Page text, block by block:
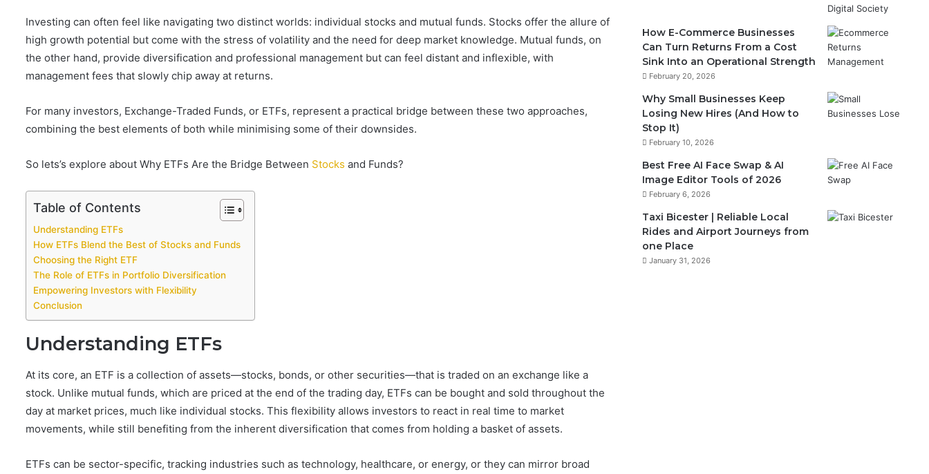
Investing can often feel like navigating two distinct worlds: individual stocks and mutual funds. Stocks offer the allure of
high growth potential but come with the stress of volatility and the need for deep market knowledge. Mutual funds, on
the other hand, provide diversification and professional management but can feel distant and inflexible, with
management fees that slowly chip away at returns.
For many investors, Exchange-Traded Funds, or ETFs, represent a practical bridge between these two approaches,
combining the best elements of both while minimising some of their downsides.
So lets’s explore about Why ETFs Are the Bridge Between Stocks and Funds?
Table of Contents
Understanding ETFs
How ETFs Blend the Best of Stocks and Funds
Choosing the Right ETF
The Role of ETFs in Portfolio Diversification
Empowering Investors with Flexibility
Conclusion
Understanding ETFs
At its core, an ETF is a collection of assets—stocks, bonds, or other securities—that is traded on an exchange like a
stock. Unlike mutual funds, which are priced at the end of the trading day, ETFs can be bought and sold throughout the
day at market prices, much like individual stocks. This flexibility allows investors to react in real time to market
movements, while still benefiting from the inherent diversification that comes from holding a basket of assets.
ETFs can be sector-specific, tracking industries such as technology, healthcare, or energy, or they can mirror broad
How E-Commerce Businesses
Can Turn Returns From a Cost
Sink Into an Operational Strength
February 20, 2026
Why Small Businesses Keep
Losing New Hires (And How to
Stop It)
February 10, 2026
Best Free AI Face Swap & AI
Image Editor Tools of 2026
February 6, 2026
Taxi Bicester | Reliable Local
Rides and Airport Journeys from
one Place
January 31, 2026